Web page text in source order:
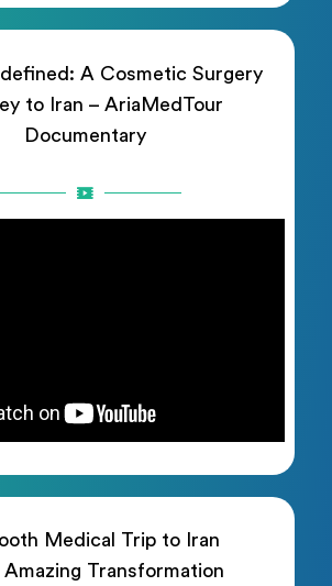
A Cosmetic Surgery
to Iran – AriaMedTour
Documentary
Medical Trip to Iran
Transformation